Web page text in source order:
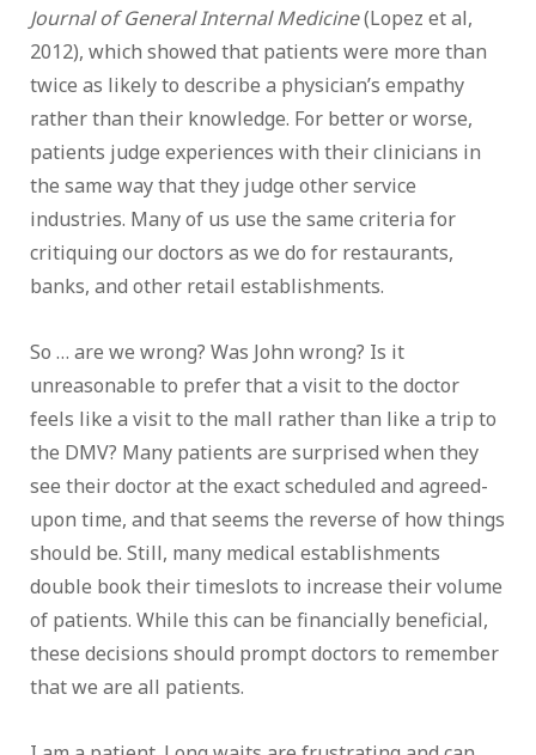
Journal of General Internal Medicine(Lopez et al,
2012), which showed that patients were more than
twice as likely to describe a physician’s empathy
rather than their knowledge. For better or worse,
patients judge experiences with their clinicians in
the same way that they judge other service
industries. Many of us use the same criteria for
critiquing our doctors as we do for restaurants,
banks, and other retail establishments.
So … are we wrong? Was John wrong? Is it
unreasonable to prefer that a visit to the doctor
feels like a visit to the mall rather than like a trip to
the DMV? Many patients are surprised when they
see their doctor at the exact scheduled and agreed-
upon time, and that seems the reverse of how things
should be. Still, many medical establishments
double book their timeslots to increase their volume
of patients. While this can be financially beneficial,
these decisions should prompt doctors to remember
that we are all patients.